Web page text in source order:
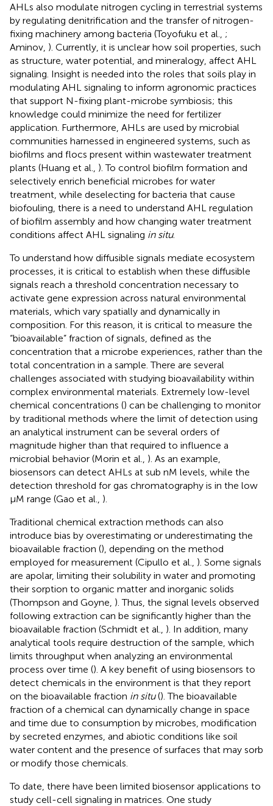
AHLs also modulate nitrogen cycling in terrestrial systems
by regulating denitrification and the transfer of nitrogen-
fixing machinery among bacteria (Toyofuku et al., ;
Aminov, ). Currently, it is unclear how soil properties, such
as structure, water potential, and mineralogy, affect AHL
signaling. Insight is needed into the roles that soils play in
modulating AHL signaling to inform agronomic practices
that support N-fixing plant-microbe symbiosis; this
knowledge could minimize the need for fertilizer
application. Furthermore, AHLs are used by microbial
communities harnessed in engineered systems, such as
biofilms and flocs present within wastewater treatment
plants (Huang et al., ). To control biofilm formation and
selectively enrich beneficial microbes for water
treatment, while deselecting for bacteria that cause
biofouling, there is a need to understand AHL regulation
of biofilm assembly and how changing water treatment
conditions affect AHL signaling in situ.
To understand how diffusible signals mediate ecosystem
processes, it is critical to establish when these diffusible
signals reach a threshold concentration necessary to
activate gene expression across natural environmental
materials, which vary spatially and dynamically in
composition. For this reason, it is critical to measure the
“bioavailable” fraction of signals, defined as the
concentration that a microbe experiences, rather than the
total concentration in a sample. There are several
challenges associated with studying bioavailability within
complex environmental materials. Extremely low-level
chemical concentrations () can be challenging to monitor
by traditional methods where the limit of detection using
an analytical instrument can be several orders of
magnitude higher than that required to influence a
microbial behavior (Morin et al., ). As an example,
biosensors can detect AHLs at sub nM levels, while the
detection threshold for gas chromatography is in the low
μM range (Gao et al., ).
Traditional chemical extraction methods can also
introduce bias by overestimating or underestimating the
bioavailable fraction (), depending on the method
employed for measurement (Cipullo et al., ). Some signals
are apolar, limiting their solubility in water and promoting
their sorption to organic matter and inorganic solids
(Thompson and Goyne, ). Thus, the signal levels observed
following extraction can be significantly higher than the
bioavailable fraction (Schmidt et al., ). In addition, many
analytical tools require destruction of the sample, which
limits throughput when analyzing an environmental
process over time (). A key benefit of using biosensors to
detect chemicals in the environment is that they report
on the bioavailable fraction in situ(). The bioavailable
fraction of a chemical can dynamically change in space
and time due to consumption by microbes, modification
by secreted enzymes, and abiotic conditions like soil
water content and the presence of surfaces that may sorb
or modify those chemicals.
To date, there have been limited biosensor applications to
study cell-cell signaling in matrices. One study